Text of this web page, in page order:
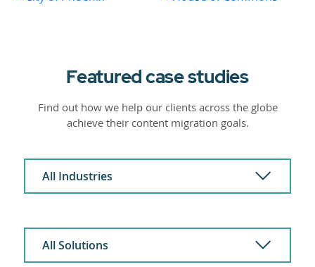
Featured case studies
Find out how we help our clients across the globe
achieve their content migration goals.
All Industries
All Solutions